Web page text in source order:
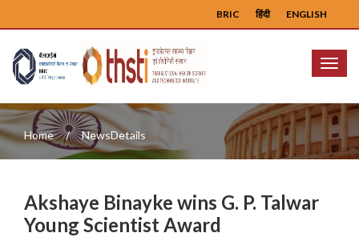
ENGLISH
हिंदी
BRIC
Menu
Home NewsDetails
Akshaye Binayke wins G. P. Talwar
Young Scientist Award